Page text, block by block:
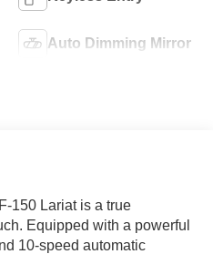
Auto Dimming Mirror
150 Lariat is a true
Equipped with a powerful
10-speed automatic